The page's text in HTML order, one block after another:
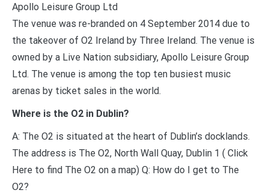
Apollo Leisure Group Ltd
The venue was re-branded on 4 September 2014 due to
the takeover of O2 Ireland by Three Ireland. The venue is
owned by a Live Nation subsidiary, Apollo Leisure Group
Ltd. The venue is among the top ten busiest music
arenas by ticket sales in the world.
Where is the O2 in Dublin?
A: The O2 is situated at the heart of Dublin’s docklands.
The address is The O2, North Wall Quay, Dublin 1 ( Click
Here to find The O2 on a map) Q: How do I get to The
O2?